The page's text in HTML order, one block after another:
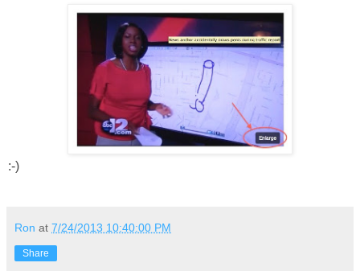
:-)
Ron at 7/24/2013 10:40:00 PM
Share